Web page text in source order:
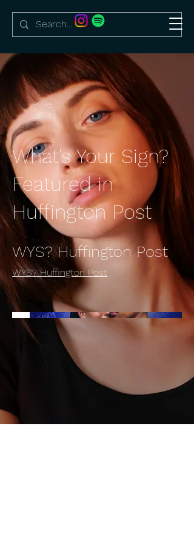
What's Your Sign?
Featured in
Huffington Post
WYS? Huffington Post
WYS? Huffington Post